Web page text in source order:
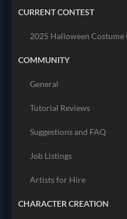
CURRENT CONTEST
2025 Halloween Costume
COMMUNITY
General
Tutorial Reviews
Suggestions and FAQ
Job Listings
Artists for Hire
CHARACTER CREATION